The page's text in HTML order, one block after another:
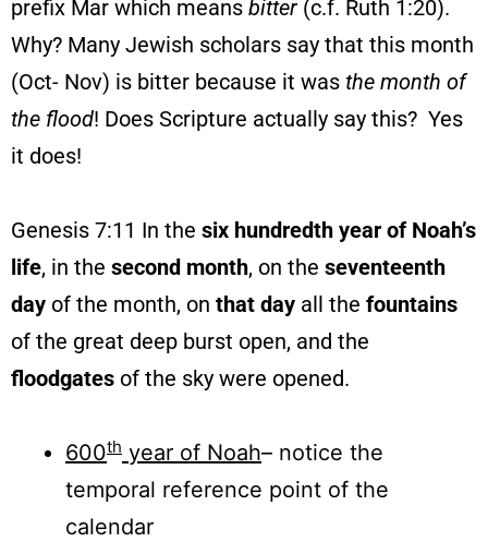
prefix Mar which means bitter (c.f. Ruth 1:20).
Why? Many Jewish scholars say that this month
(Oct- Nov) is bitter because it was the month of
the flood! Does Scripture actually say this? Yes
it does!
Genesis 7:11 In the six hundredth year of Noah’s
life, in the second month, on the seventeenth
day of the month, on that day all the fountains
of the great deep burst open, and the
floodgates of the sky were opened.
600th year of Noah– notice the
temporal reference point of the
calendar